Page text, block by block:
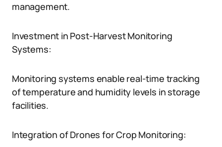
management.
Investment in Post-Harvest Monitoring
Systems:
Monitoring systems enable real-time tracking
of temperature and humidity levels in storage
facilities.
Integration of Drones for Crop Monitoring: